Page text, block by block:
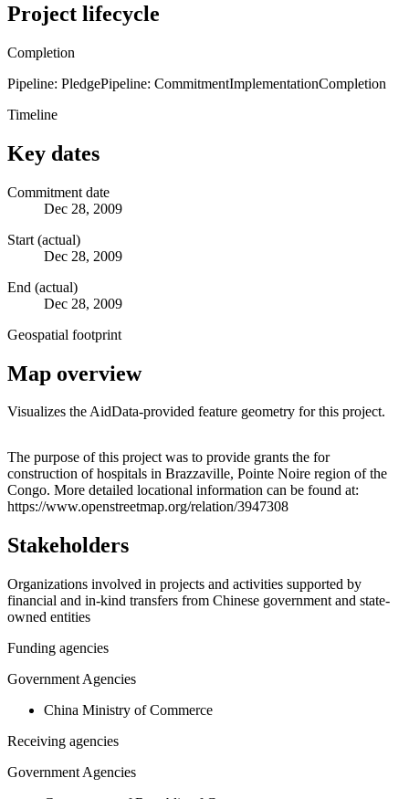
Project lifecycle
Completion
Pipeline: PledgePipeline: CommitmentImplementationCompletion
Timeline
Key dates
Commitment date
Dec 28, 2009
Start (actual)
Dec 28, 2009
End (actual)
Dec 28, 2009
Geospatial footprint
Map overview
Visualizes the AidData-provided feature geometry for this project.
+
−
The purpose of this project was to provide grants the for
construction of hospitals in Brazzaville, Pointe Noire region of the
Congo. More detailed locational information can be found at:
https://www.openstreetmap.org/relation/3947308
Stakeholders
Organizations involved in projects and activities supported by
financial and in-kind transfers from Chinese government and state-
owned entities
Funding agencies
Government Agencies
China Ministry of Commerce
Receiving agencies
Government Agencies